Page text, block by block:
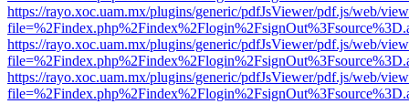
https://rayo.xoc.uam.mx/plugins/generic/pdfJsViewer/pdf.js/web/
https://rayo.xoc.uam.mx/plugins/generic/pdfJsViewer/pdf.js/web/
https://rayo.xoc.uam.mx/plugins/generic/pdfJsViewer/pdf.js/web/